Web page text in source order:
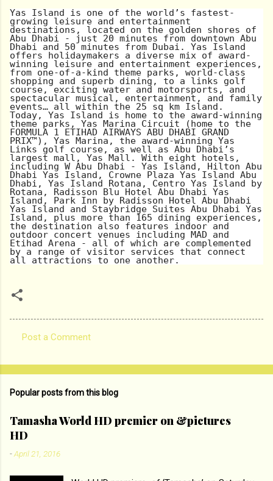
Yas Island is one of the world’s fastest-
growing leisure and entertainment
destinations, located on the golden shores of
Abu Dhabi - just 20 minutes from downtown Abu
Dhabi and 50 minutes from Dubai. Yas Island
offers holidaymakers a diverse mix of award-
winning leisure and entertainment experiences,
from one-of-a-kind theme parks, world-class
shopping and superb dining, to a links golf
course, exciting water and motorsports, and
spectacular musical, entertainment, and family
events… all within the 25 sq km Island.
Today, Yas Island is home to the award-winning
theme parks, Yas Marina Circuit (home to the
FORMULA 1 ETIHAD AIRWAYS ABU DHABI GRAND
PRIX™), Yas Marina, the award-winning Yas
Links golf course, as well as Abu Dhabi’s
largest mall, Yas Mall. With eight hotels,
including W Abu Dhabi - Yas Island, Hilton Abu
Dhabi Yas Island, Crowne Plaza Yas Island Abu
Dhabi, Yas Island Rotana, Centro Yas Island by
Rotana, Radisson Blu Hotel Abu Dhabi Yas
Island, Park Inn by Radisson Hotel Abu Dhabi
Yas Island and Staybridge Suites Abu Dhabi Yas
Island, plus more than 165 dining experiences,
the destination also features indoor and
outdoor concert venues including MAD and
Etihad Arena - all of which are complemented
by a range of visitor services that connect
all attractions to one another.
o
e
n
t
Post a Comment
Popular posts from this blog
Tamasha World HD premier on &pictures
HD
-April 21, 2016